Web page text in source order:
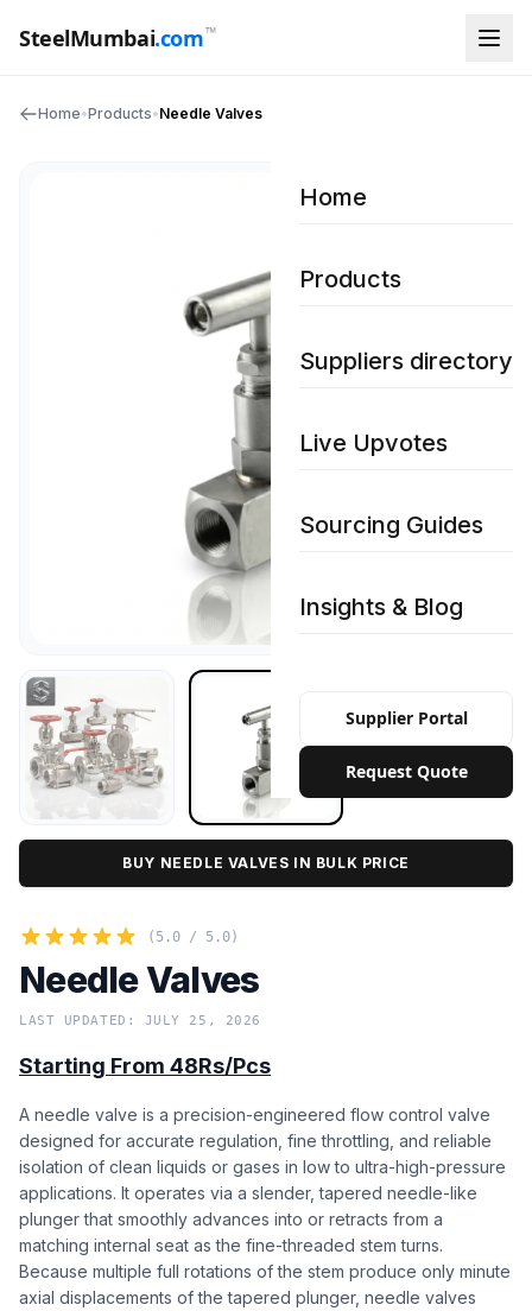
SteelMumbai.com™
Home
Products
Suppliers directory
Live Upvotes
Sourcing Guides
Insights & Blog
Supplier Portal
Request Quote
Home•Products•Needle Valves
BUY NEEDLE VALVES IN BULK PRICE
(5.0 / 5.0)
Needle Valves
LAST UPDATED: JULY 25, 2026
Starting From 48Rs/Pcs
A needle valve is a precision-engineered flow control valve
designed for accurate regulation, fine throttling, and reliable
isolation of clean liquids or gases in low to ultra-high-pressure
applications. It operates via a slender, tapered needle-like
plunger that smoothly advances into or retracts from a
matching internal seat as the fine-threaded stem turns.
Because multiple full rotations of the stem produce only minute
axial displacements of the tapered plunger, needle valves